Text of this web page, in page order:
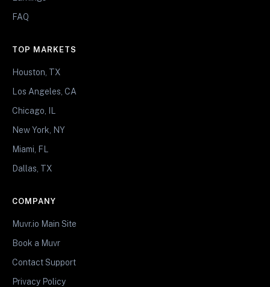
FAQ
TOP MARKETS
Houston, TX
Los Angeles, CA
Chicago, IL
New York, NY
Miami, FL
Dallas, TX
COMPANY
Muvr.io Main Site
Book a Muvr
Contact Support
Privacy Policy